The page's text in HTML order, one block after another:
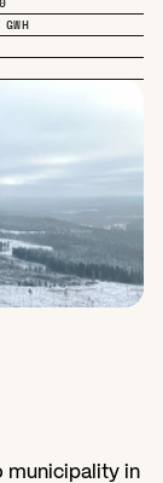
municipality in